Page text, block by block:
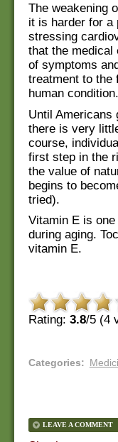
The weakening
it is harder for a
stressing
that the medical
of symptoms
treatment to the
human condition.
Until Americans
there is very
course,
first step in the
the value of
begins to
tried).
Vitamin E is
during aging.
vitamin E.
Rating: 3.8/5 (4
Categories:
LEAVE A COMMENT